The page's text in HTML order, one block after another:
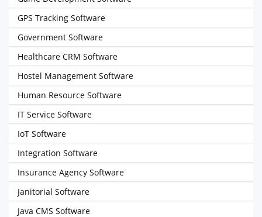
GPS Tracking Software
Government Software
Healthcare CRM Software
Hostel Management Software
Human Resource Software
IT Service Software
IoT Software
Integration Software
Insurance Agency Software
Janitorial Software
Java CMS Software